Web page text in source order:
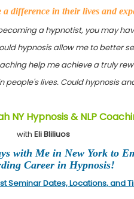
difference in their lives and
a hypnotist, you may
hypnosis allow me to better
help me achieve a truly
lives. Could hypnosis
NY Hypnosis & NLP
with Eli Bliliuos
with Me in New York to
Career in Hypnosis!
Seminar Dates, Locations, and